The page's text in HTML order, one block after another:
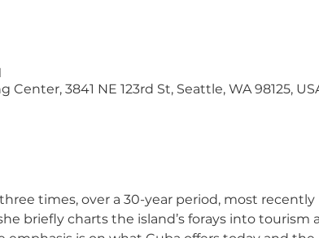
3841 NE 123rd St, Seattle, WA 98125,
times, over a 30-year period, most
briefly charts the island’s forays into tourism